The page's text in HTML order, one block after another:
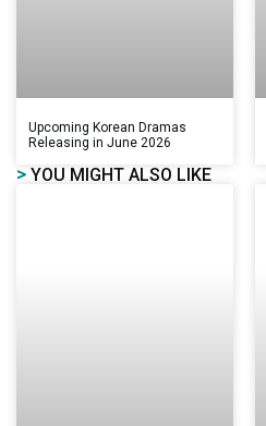
Upcoming Korean Dramas
Releasing in June 2026
> YOU MIGHT ALSO LIKE